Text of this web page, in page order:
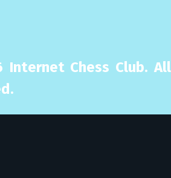
Internet Chess Club. All